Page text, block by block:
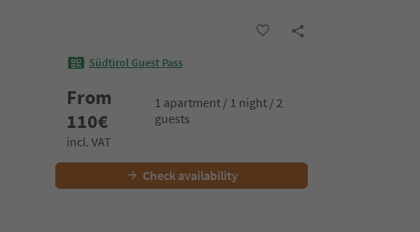
Südtirol Guest Pass
From
110€
1 apartment / 1 night / 2
guests
incl. VAT
Check availability